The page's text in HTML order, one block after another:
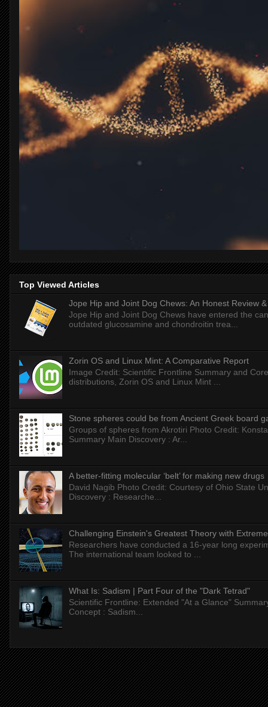
Top Viewed Articles
Jope Hip and Joint Dog Chews: An Honest Review
Jope Hip and Joint Dog Chews have entered the
outdated glucosamine and chondroitin trea...
Zorin OS and Linux Mint: A Comparative Report
Image Credit: Scientific Frontline Summary and
distributions, Zorin OS and Linux Mint ...
Stone spheres could be from Ancient Greek board
Groups of spheres from Akrotiri Photo Credit:
Summary Main Discovery : Ar...
A better-fitting molecular ‘belt’ for making new drugs
David Nagib Photo Credit: Courtesy of Ohio State
Discovery : Researche...
Challenging Einstein's Greatest Theory with
Researchers have conducted a 16-year long
The international team looked to ...
What Is: Sadism | Part Four of the "Dark Tetrad"
Scientific Frontline: Extended "At a Glance"
Concept : Sadism...